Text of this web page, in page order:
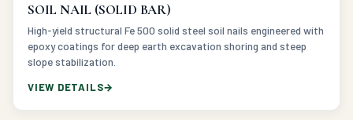
SOIL NAIL (SOLID BAR)
High-yield structural Fe 500 solid steel soil nails engineered with
epoxy coatings for deep earth excavation shoring and steep
slope stabilization.
VIEW DETAILS